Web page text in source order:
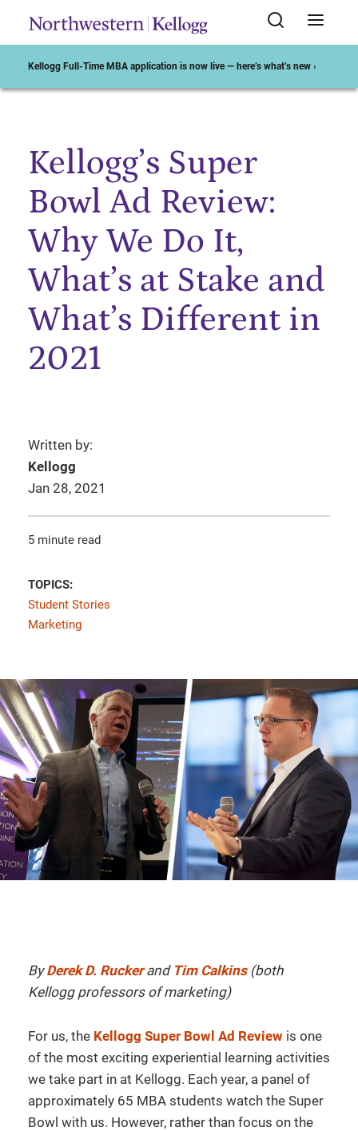
Kellogg Full-Time MBA application is now live — here’s what’s new ›
Start of Main Content
Kellogg’s Super
Bowl Ad Review:
Why We Do It,
What’s at Stake and
What’s Different in
2021
Written by:
Kellogg
Jan 28, 2021
5 minute read
TOPICS:
Student Stories
Marketing
ByDerek D. Ruckerand Tim Calkins(both
Kellogg professors of marketing)
For us, the Kellogg Super Bowl Ad Review is one
of the most exciting experiential learning activities
we take part in at Kellogg. Each year, a panel of
approximately 65 MBA students watch the Super
Bowl with us. However, rather than focus on the